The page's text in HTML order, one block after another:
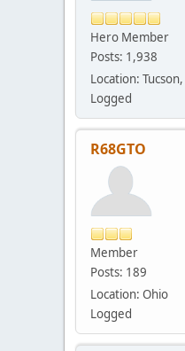
Hero Member
Posts: 1,938
Location:
Logged
R68GTO
Member
Posts: 189
Location: Ohio
Logged